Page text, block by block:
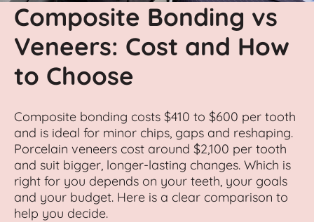
Composite Bonding vs
Veneers: Cost and How
to Choose
Composite bonding costs $410 to $600 per tooth
and is ideal for minor chips, gaps and reshaping.
Porcelain veneers cost around $2,100 per tooth
and suit bigger, longer-lasting changes. Which is
right for you depends on your teeth, your goals
and your budget. Here is a clear comparison to
help you decide.